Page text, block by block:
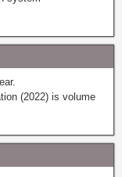
(2022) is volume